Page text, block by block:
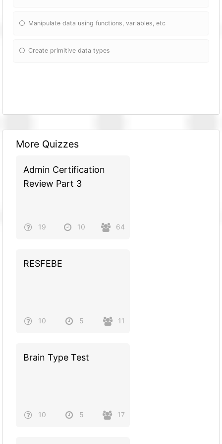
Manipulate data using functions, variables, etc
Create primitive data types
More Quizzes
Admin Certification
Review Part 3
19 10 64
RESFEBE
10 5 11
Brain Type Test
10 5 17